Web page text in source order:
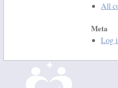
All
Meta
Log